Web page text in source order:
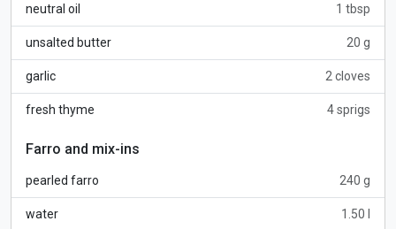
neutral oil 1 tbsp
unsalted butter 20 g
garlic 2 cloves
fresh thyme 4 sprigs
Farro and mix-ins
pearled farro 240 g
water 1.50 l